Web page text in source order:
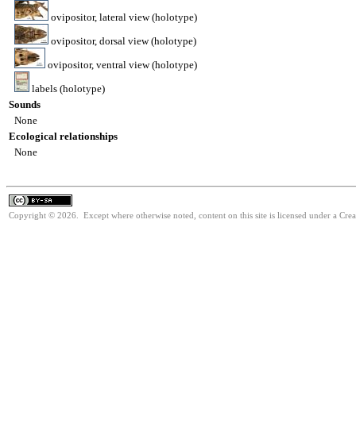
ovipositor, lateral view (holotype)
ovipositor, dorsal view (holotype)
ovipositor, ventral view (holotype)
labels (holotype)
Sounds
None
Ecological relationships
None
Copyright © 2026. Except where otherwise noted, content on this site is licensed under a